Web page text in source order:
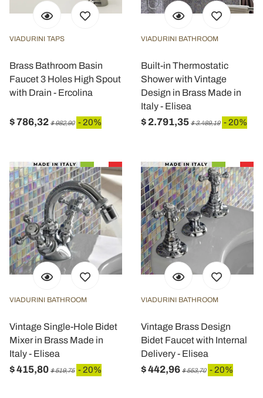
VIADURINI TAPS
Brass Bathroom Basin
Faucet 3 Holes High Spout
with Drain - Ercolina
$ 786,32 $ 982,90 - 20%
VIADURINI BATHROOM
Built-in Thermostatic
Shower with Vintage
Design in Brass Made in
Italy - Elisea
$ 2.791,35 $ 3.489,19 - 20%
VIADURINI BATHROOM
Vintage Single-Hole Bidet
Mixer in Brass Made in
Italy - Elisea
$ 415,80 $ 519,75 - 20%
VIADURINI BATHROOM
Vintage Brass Design
Bidet Faucet with Internal
Delivery - Elisea
$ 442,96 $ 553,70 - 20%